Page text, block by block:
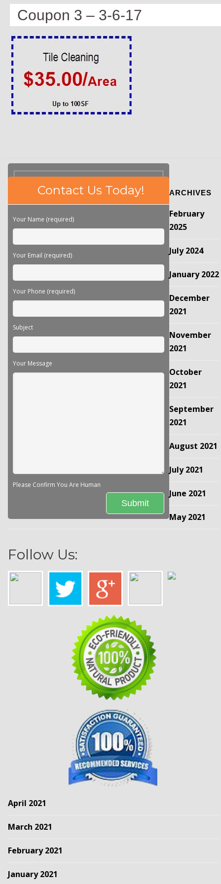
Coupon 3 – 3-6-17
this
field
Contact Us Today!
Your Name (required)
Your Email (required)
Your Phone (required)
Subject
Your Message
Please Confirm You Are Human
Follow Us:
ARCHIVES
February
2025
July 2024
January 2022
December
2021
November
2021
October
2021
September
2021
August 2021
July 2021
June 2021
May 2021
April 2021
March 2021
February 2021
January 2021